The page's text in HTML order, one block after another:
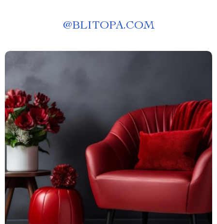
@BLITOPA.COM